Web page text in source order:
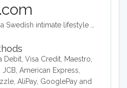
Visa Credit, Maestro,
American Express,
AliPay, GooglePay and